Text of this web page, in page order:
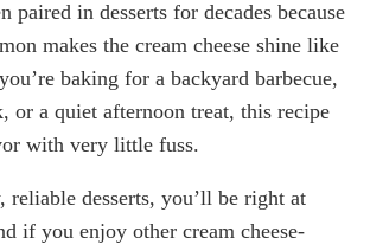
paired in desserts for decades because
makes the cream cheese shine like
baking for a backyard barbecue,
or a quiet afternoon treat, this recipe
with very little fuss.
reliable desserts, you’ll be right at
if you enjoy other cream cheese-